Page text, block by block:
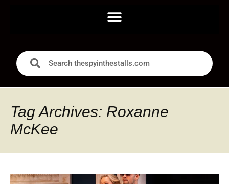
Tag Archives: Roxanne
McKee